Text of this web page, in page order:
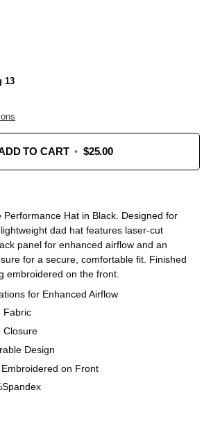
13
TO CART • $25.00
Performance Hat in Black. Designed for
dad hat features laser-cut
panel for enhanced airflow and an
for a secure, comfortable fit. Finished
embroidered on the front.
for Enhanced Airflow
Fabric
Closure
Design
on Front